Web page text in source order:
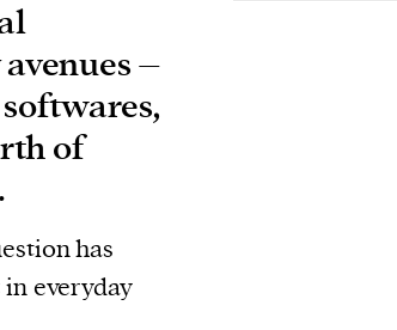
–
of
has
everyday